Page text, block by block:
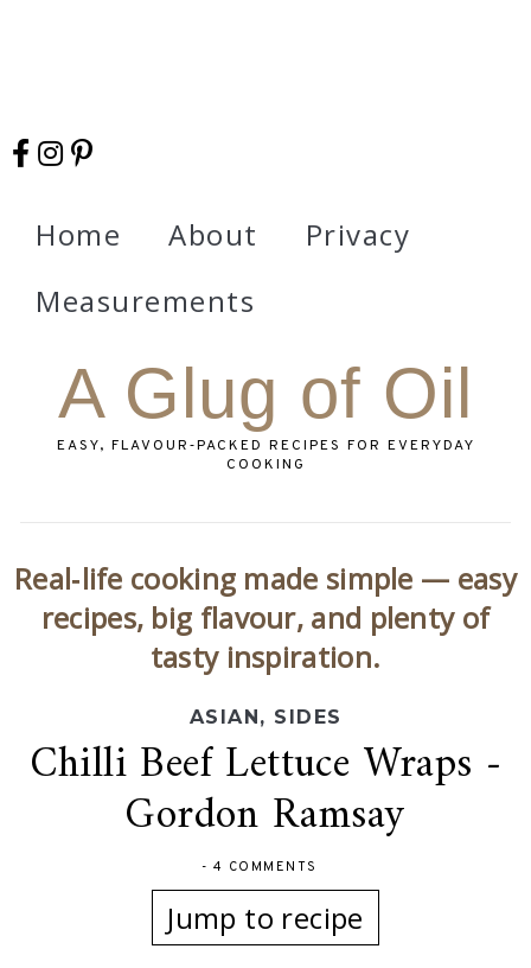
Home About
Privacy
Measurements
A Glug of Oil
EASY, FLAVOUR‑PACKED RECIPES FOR EVERYDAY
COOKING
Real‑life cooking made simple — easy
recipes, big flavour, and plenty of
tasty inspiration.
ASIAN, SIDES
Chilli Beef Lettuce Wraps -
Gordon Ramsay
- 4 COMMENTS
Jump to recipe